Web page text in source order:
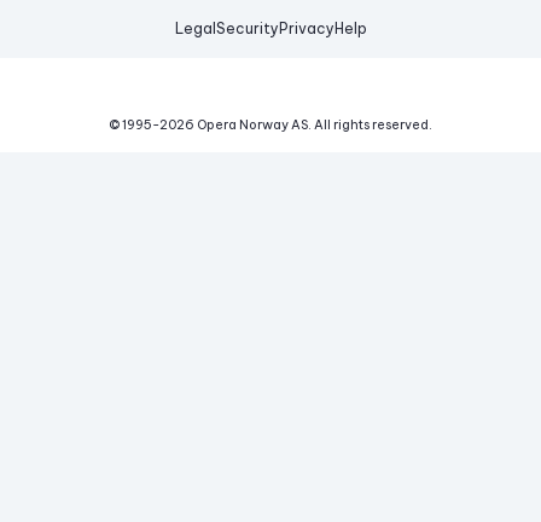
Legal Security Privacy Help
© 1995-2026 Opera Norway AS. All rights reserved.